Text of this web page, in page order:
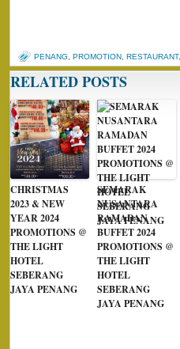
PENANG PROMOTION RESTAURANT,
RELATED POSTS
CHRISTMAS
2023 & NEW
YEAR 2024
PROMOTIONS @
THE LIGHT
HOTEL
SEBERANG
JAYA PENANG
SEMARAK
NUSANTARA
RAMADAN
BUFFET 2024
PROMOTIONS @
THE LIGHT
HOTEL
SEBERANG
JAYA PENANG